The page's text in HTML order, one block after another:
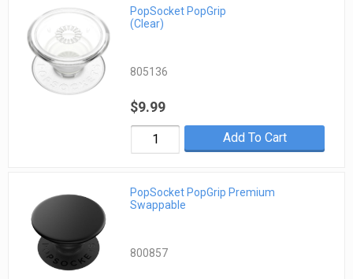
PopSocket PopGrip
(Clear)
805136
$9.99
Add To Cart
PopSocket PopGrip Premium
Swappable
800857